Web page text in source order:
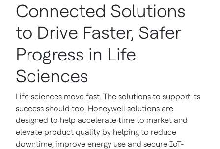
Connected Solutions
to Drive Faster, Safer
Progress in Life
Sciences
Life sciences move fast. The solutions to support its
success should too. Honeywell solutions are
designed to help accelerate time to market and
elevate product quality by helping to reduce
downtime, improve energy use and secure IoT-